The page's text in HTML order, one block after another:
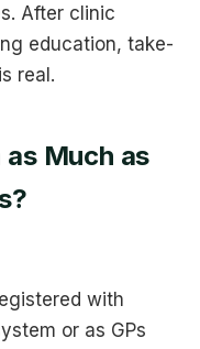
After clinic
education, take-
real.
Much as
with
or as GPs